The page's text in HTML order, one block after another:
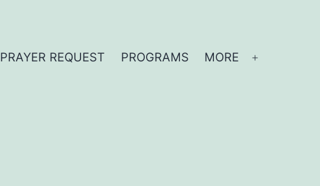
PRAYER REQUEST PROGRAMS MORE